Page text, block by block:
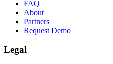
FAQ
About
Partners
Request Demo
Legal